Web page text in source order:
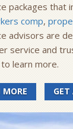
packages that
comp,
advisors are
service and
learn more.
MORE GET